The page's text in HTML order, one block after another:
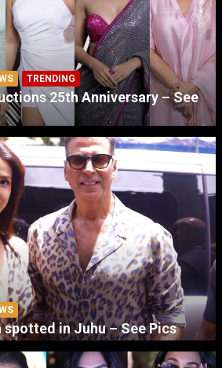
TRENDING
25th Anniversary – See
spotted in Juhu – See Pics